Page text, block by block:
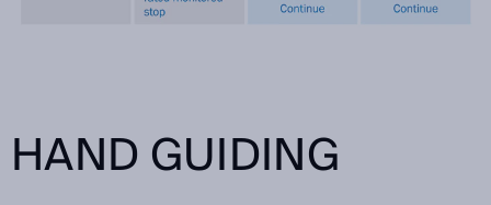
HAND GUIDING